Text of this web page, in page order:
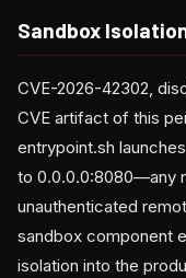
Sandbox
CVE-2026-42302,
CVE artifact of this
entrypoint.sh
to 0.0.0.0:8080—any
unauthenticated
sandbox component
isolation into the